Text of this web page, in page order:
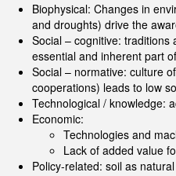
Biophysical: Changes in
and droughts) drive the
Social – cognitive:
essential and inherent part
Social – normative: culture
cooperations) leads to low
Technological / knowledge:
Economic:
Technologies and
Lack of added value
Policy-related: soil as